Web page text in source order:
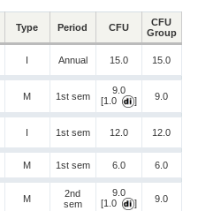
Type Period CFU
CFU
Group
I Annual 15.0 15.0
M 1st sem
9.0
[1.0
] 9.0
I 1st sem 12.0 12.0
M 1st sem 6.0 6.0
M
2nd
sem
9.0
[1.0
] 9.0